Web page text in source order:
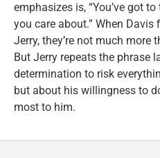
emphasizes is, “You’ve got
you care about.” When
Jerry, they’re not much more
But Jerry repeats the phrase
determination to risk
but about his willingness to
most to him.